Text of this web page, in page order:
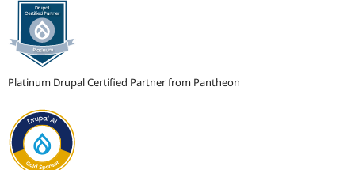
Platinum Drupal Certified Partner from Pantheon